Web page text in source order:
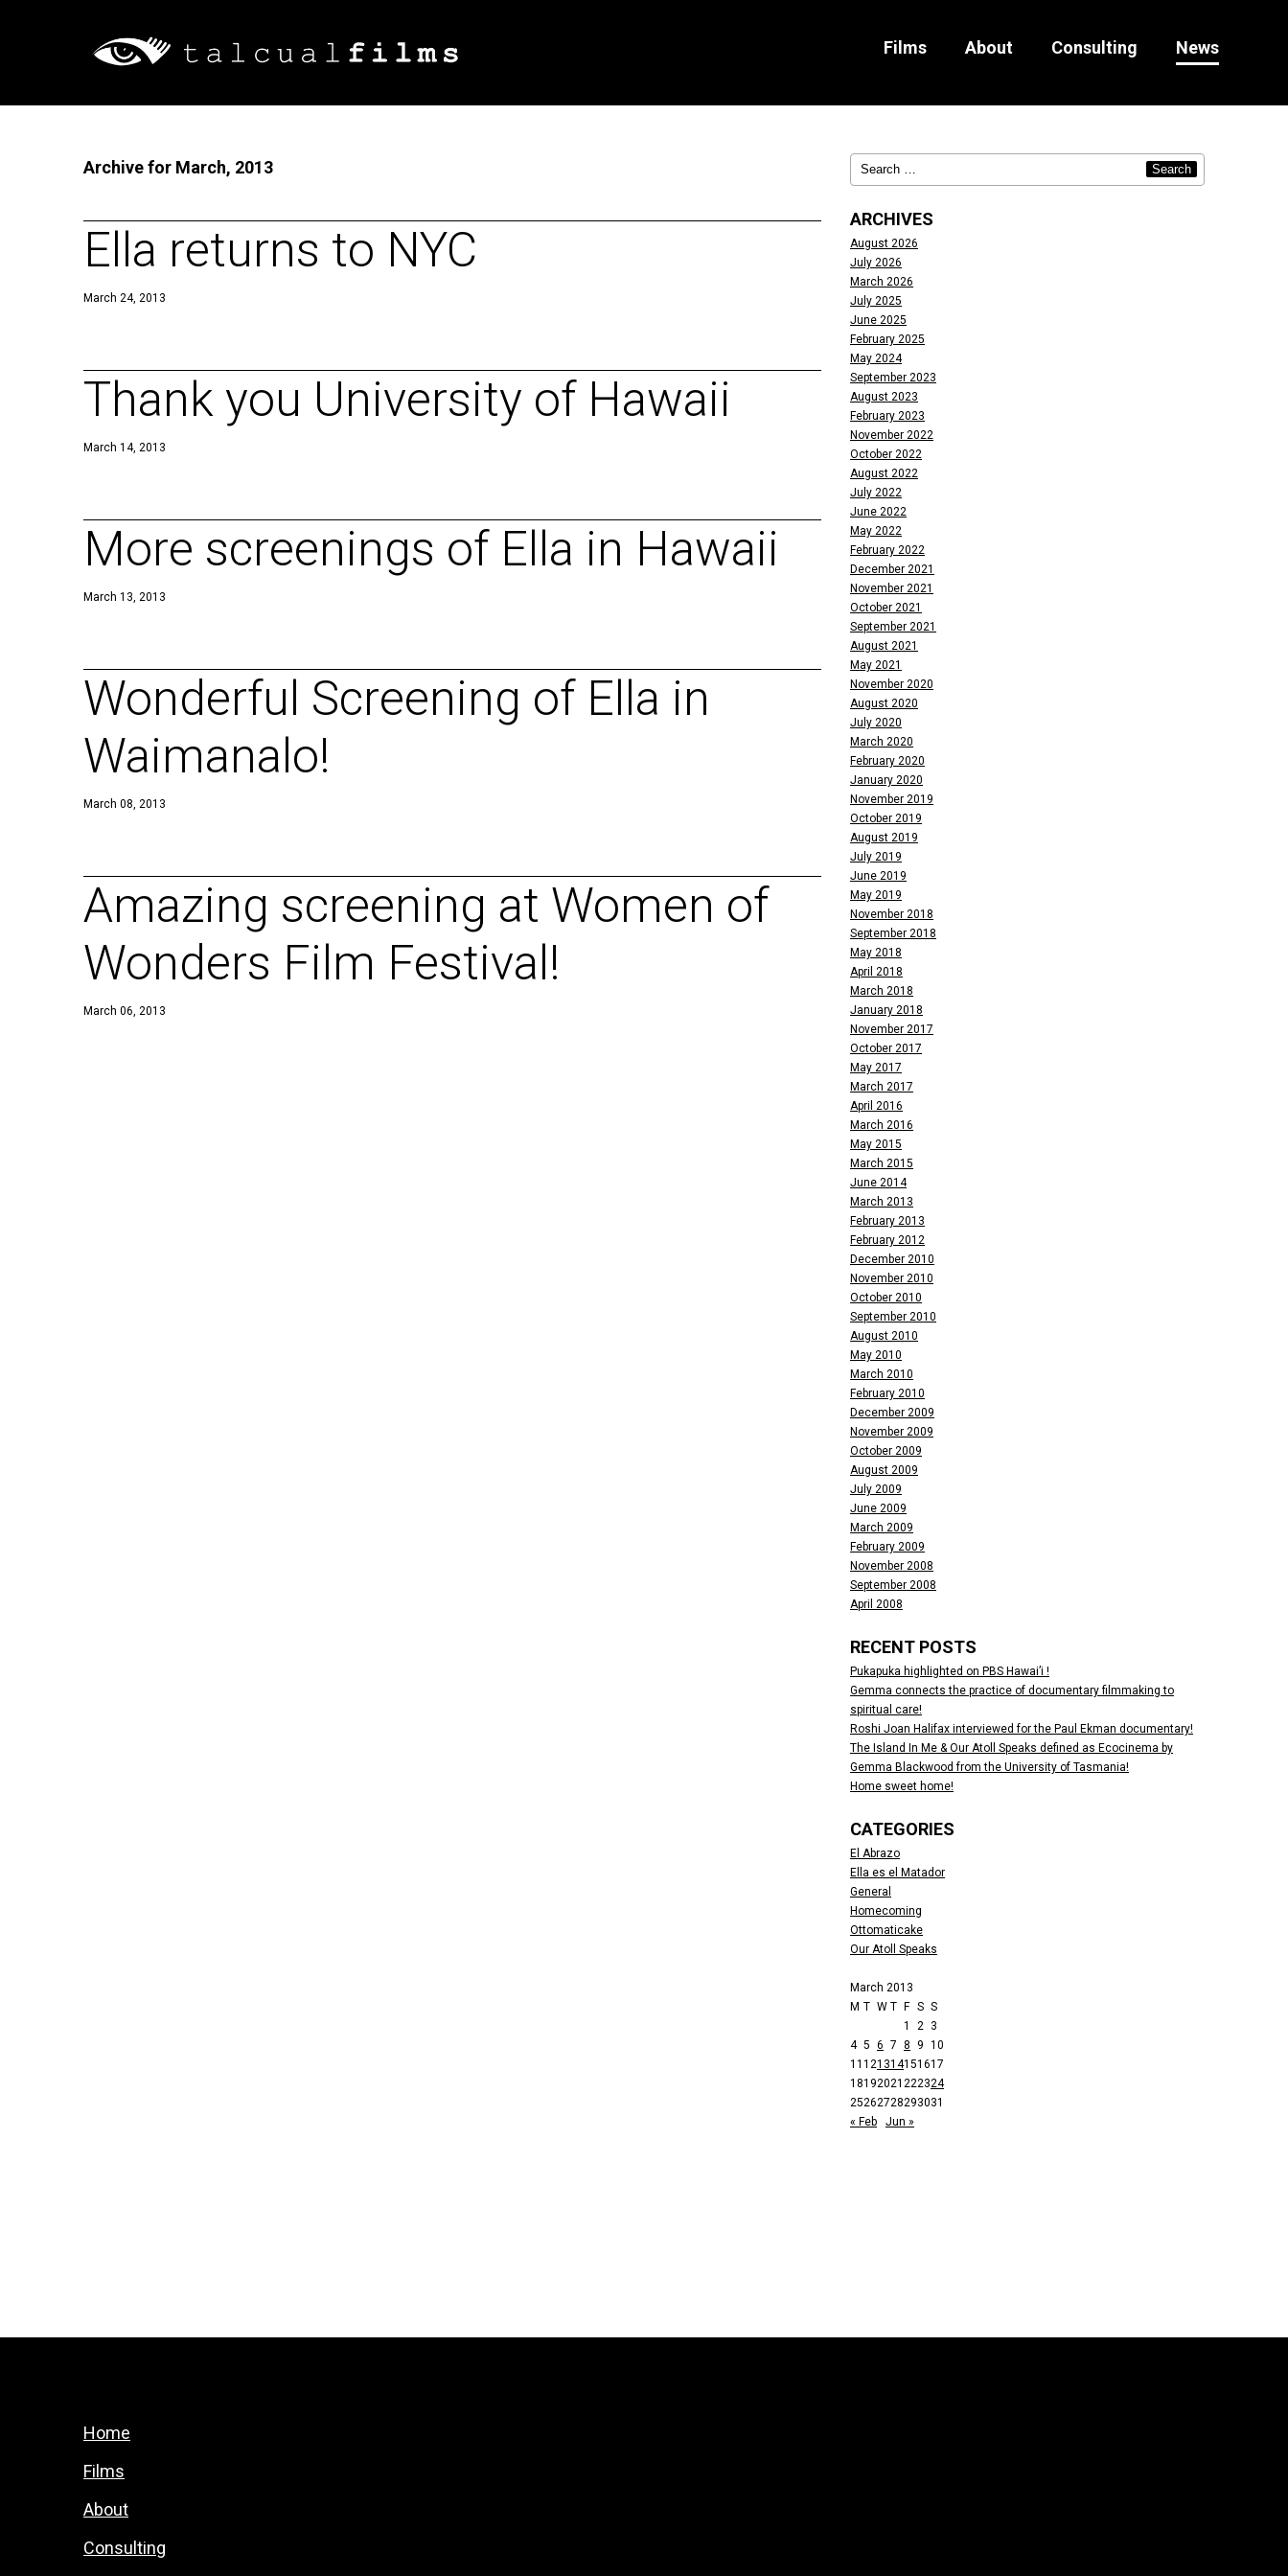
Films About Consulting News
Archive for March, 2013
Ella returns to NYC
March 24, 2013
Thank you University of Hawaii
March 14, 2013
More screenings of Ella in Hawaii
March 13, 2013
Wonderful Screening of Ella in
Waimanalo!
March 08, 2013
Amazing screening at Women of
Wonders Film Festival!
March 06, 2013
ARCHIVES
August 2026
July 2026
March 2026
July 2025
June 2025
February 2025
May 2024
September 2023
August 2023
February 2023
November 2022
October 2022
August 2022
July 2022
June 2022
May 2022
February 2022
December 2021
November 2021
October 2021
September 2021
August 2021
May 2021
November 2020
August 2020
July 2020
March 2020
February 2020
January 2020
November 2019
October 2019
August 2019
July 2019
June 2019
May 2019
November 2018
September 2018
May 2018
April 2018
March 2018
January 2018
November 2017
October 2017
May 2017
March 2017
April 2016
March 2016
May 2015
March 2015
June 2014
March 2013
February 2013
February 2012
December 2010
November 2010
October 2010
September 2010
August 2010
May 2010
March 2010
February 2010
December 2009
November 2009
October 2009
August 2009
July 2009
June 2009
March 2009
February 2009
November 2008
September 2008
April 2008
RECENT POSTS
Pukapuka highlighted on PBS Hawai’i !
Gemma connects the practice of documentary filmmaking to
spiritual care!
Roshi Joan Halifax interviewed for the Paul Ekman documentary!
The Island In Me & Our Atoll Speaks defined as Ecocinema by
Gemma Blackwood from the University of Tasmania!
Home sweet home!
CATEGORIES
El Abrazo
Ella es el Matador
General
Homecoming
Ottomaticake
Our Atoll Speaks
March 2013
M T W T F S S
1
2 3
4 5 6 7 8 9 10
11 121314151617
18192021 222324
25262728293031
« Feb
Jun »
Home
Films
About
Consulting